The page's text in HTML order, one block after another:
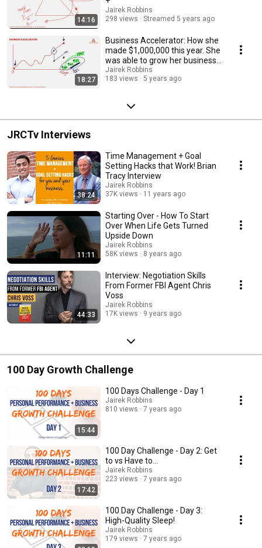
14:16
Jairek Robbins
298 views
Streamed 5 years ago
18:27
Business Accelerator: How she
made $1,000,000 this year. She
was able to grow her business
to $1 mil
Jairek Robbins
183 views
5 years ago
JRCTv Interviews
38:24
Time Management + Goal
Setting Hacks that Work! Brian
Tracy Interview
Jairek Robbins
37K views
11 years ago
11:11
Starting Over - How To Start
Over When Life Gets Turned
Upside Down
Jairek Robbins
58K views
8 years ago
44:33
Interview: Negotiation Skills
From Former FBI Agent Chris
Voss
Jairek Robbins
17K views
9 years ago
100 Day Growth Challenge
15:44
100 Days Challenge - Day 1
Jairek Robbins
810 views
7 years ago
17:42
100 Day Challenge - Day 2: Get
to vs Have to...
Jairek Robbins
223 views
7 years ago
100 Day Challenge - Day 3:
High-Quality Sleep!
Jairek Robbins
179 views
7 years ago